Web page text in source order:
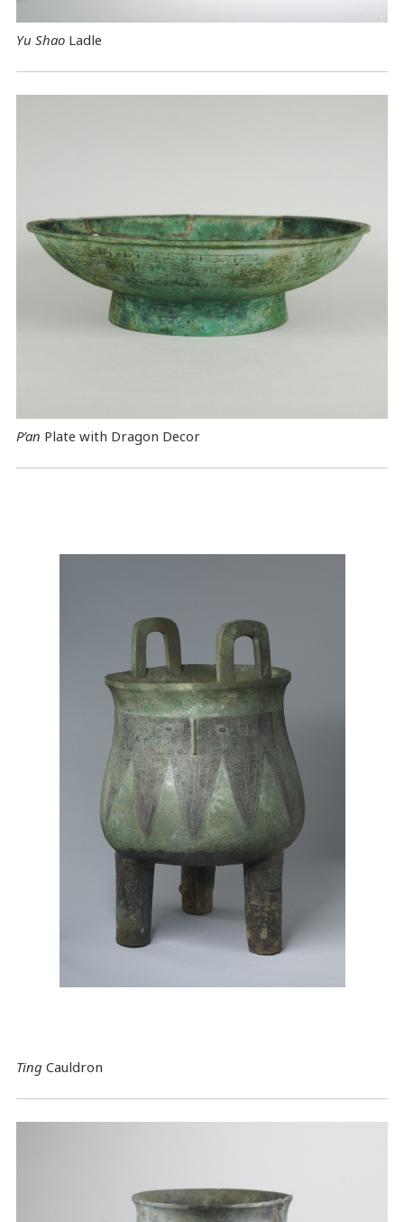
Yu ShaoLadle
P’an Plate with Dragon Decor
Ting Cauldron